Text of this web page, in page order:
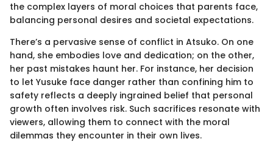
the complex layers of moral choices that parents face,
balancing personal desires and societal expectations.
There’s a pervasive sense of conflict in Atsuko. On one
hand, she embodies love and dedication; on the other,
her past mistakes haunt her. For instance, her decision
to let Yusuke face danger rather than confining him to
safety reflects a deeply ingrained belief that personal
growth often involves risk. Such sacrifices resonate with
viewers, allowing them to connect with the moral
dilemmas they encounter in their own lives.